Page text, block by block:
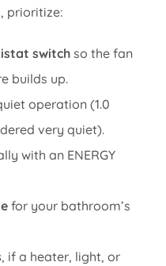
prioritize:
switch so the fan
builds up.
operation (1.0
very quiet).
with an ENERGY
for your bathroom’s
, if a heater, light, or